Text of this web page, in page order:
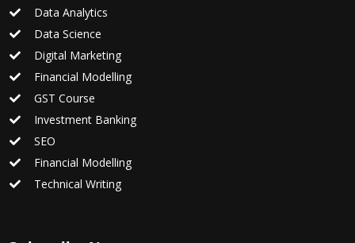
Data Analytics
Data Science
Digital Marketing
Financial Modelling
GST Course
Investment Banking
SEO
Financial Modelling
Technical Writing